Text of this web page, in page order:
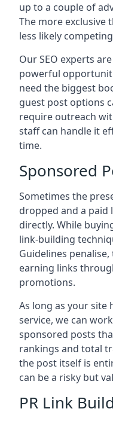
up to a couple of
The more exclusive
less likely
Our SEO experts
powerful
need the biggest
guest post options
require outreach
staff can handle it
time.
Sponsored
Sometimes the
dropped and a paid
directly. While
link-building
Guidelines
earning links
promotions.
As long as your
service, we can
sponsored posts
rankings and total
the post itself is
can be a risky but
PR Link